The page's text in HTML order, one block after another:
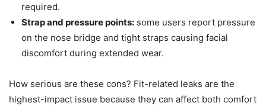
required.
Strap and pressure points: some users report pressure
on the nose bridge and tight straps causing facial
discomfort during extended wear.
How serious are these cons? Fit-related leaks are the
highest-impact issue because they can affect both comfort